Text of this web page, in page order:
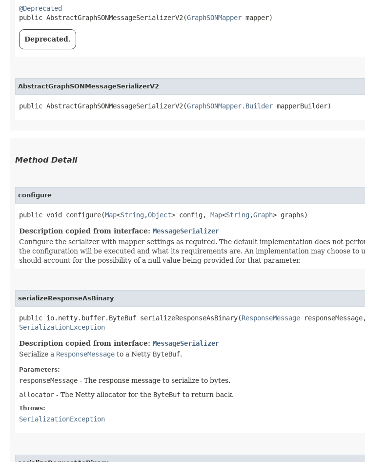
@Deprecated
public AbstractGraphSONMessageSerializerV2​(GraphSONMapper mapper)
Deprecated.
AbstractGraphSONMessageSerializerV2
public AbstractGraphSONMessageSerializerV2​(GraphSONMapper.Builder mapperBuilder)
Method Detail
configure
public void configure​(Map<String ,​Object> config, Map<String ,​Graph> graphs)
Description copied from interface: MessageSerializer
Configure the serializer with mapper settings as required. The default implementation does not
the configuration will be executed and what its requirements are. An implementation may choose to
should account for the possibility of a null value being provided for that parameter.
serializeResponseAsBinary
public io.netty.buffer.ByteBuf serializeResponseAsBinary​(ResponseMessage
SerializationException
Description copied from interface: MessageSerializer
Serialize a ResponseMessage to a Netty ByteBuf.
Parameters:
responseMessage - The response message to serialize to bytes.
allocator - The Netty allocator for the ByteBuf to return back.
Throws:
SerializationException